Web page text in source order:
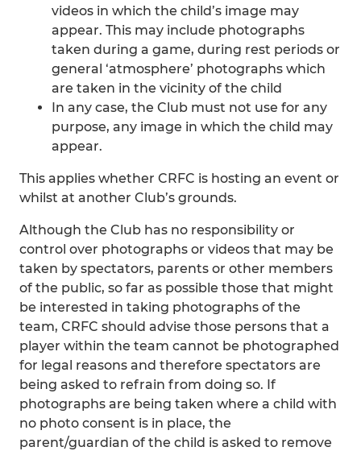
videos in which the child’s image may
appear. This may include photographs
taken during a game, during rest periods or
general ‘atmosphere’ photographs which
are taken in the vicinity of the child
In any case, the Club must not use for any
purpose, any image in which the child may
appear.
This applies whether CRFC is hosting an event or
whilst at another Club’s grounds.
Although the Club has no responsibility or
control over photographs or videos that may be
taken by spectators, parents or other members
of the public, so far as possible those that might
be interested in taking photographs of the
team, CRFC should advise those persons that a
player within the team cannot be photographed
for legal reasons and therefore spectators are
being asked to refrain from doing so. If
photographs are being taken where a child with
no photo consent is in place, the
parent/guardian of the child is asked to remove